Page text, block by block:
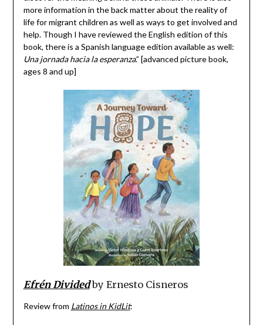
more information in the back matter about the reality of
life for migrant children as well as ways to get involved and
help. Though I have reviewed the English edition of this
book, there is a Spanish language edition available as well:
Una jornada hacia la esperanza.” [advanced picture book,
ages 8 and up]
Efrén Dividedby Ernesto Cisneros
Review from Latinos in KidLit: